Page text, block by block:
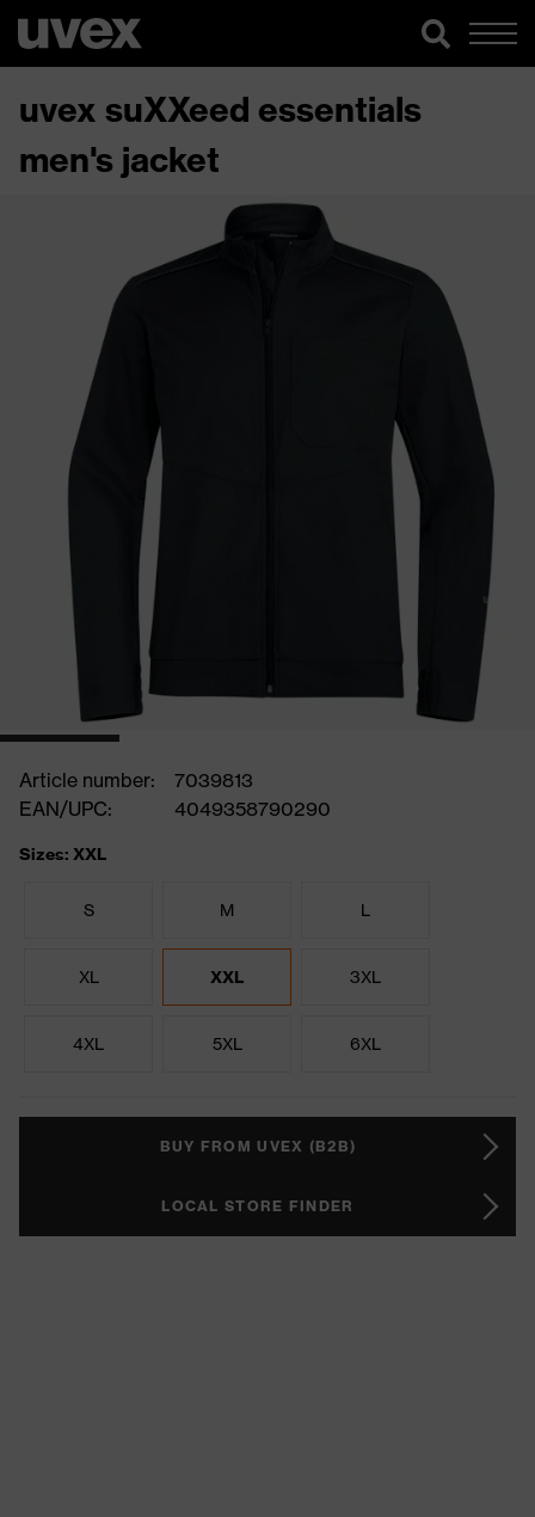
uvex suXXeed essentials
men's jacket
Article number:
7039813
EAN/UPC:
4049358790290
Sizes: XXL
S M L
XL XXL 3XL
4XL 5XL 6XL
BUY FROM UVEX (B2B)
LOCAL STORE FINDER